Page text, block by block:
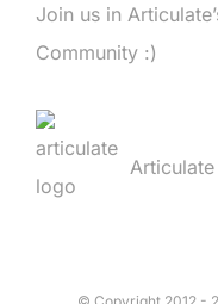
Join us in
Community :)